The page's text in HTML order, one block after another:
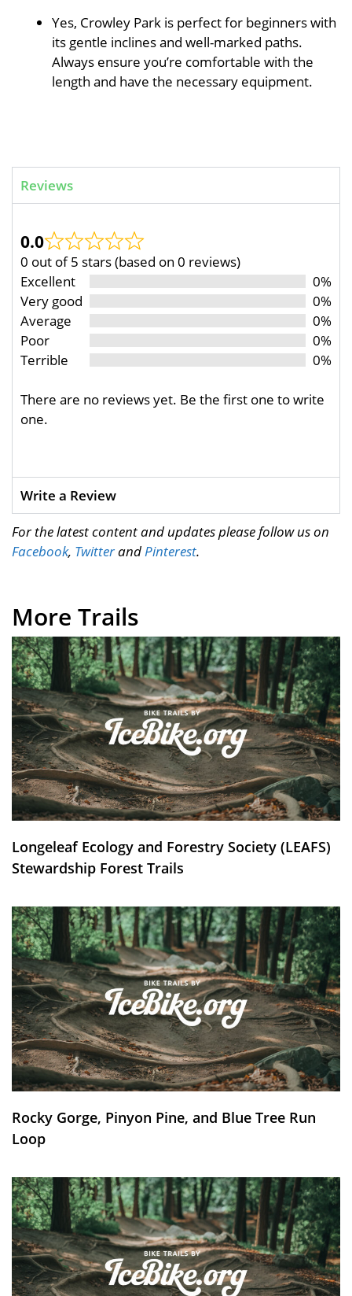
Yes, Crowley Park is perfect for beginners with
its gentle inclines and well-marked paths.
Always ensure you’re comfortable with the
length and have the necessary equipment.
Reviews
0.0
0 out of 5 stars (based on 0 reviews)
Excellent
0%
Very good
0%
Average
0%
Poor
0%
Terrible
0%
There are no reviews yet. Be the first one to write
one.
Write a Review
For the latest content and updates please follow us on
Facebook, TwitterandPinterest.
More Trails
Longeleaf Ecology and Forestry Society (LEAFS)
Stewardship Forest Trails
Rocky Gorge, Pinyon Pine, and Blue Tree Run
Loop